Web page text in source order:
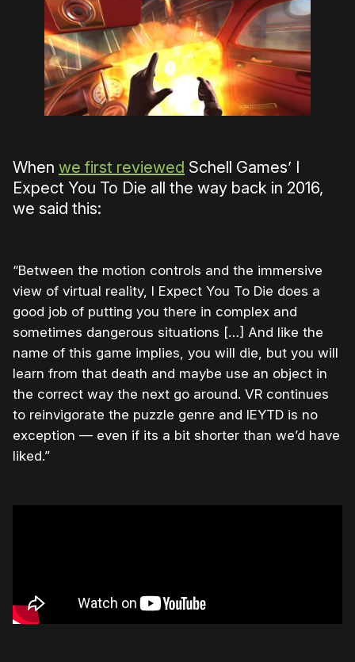
When we first reviewed Schell Games’ I
Expect You To Die all the way back in 2016,
we said this:
“Between the motion controls and the immersive
view of virtual reality, I Expect You To Die does a
good job of putting you there in complex and
sometimes dangerous situations […] And like the
name of this game implies, you will die, but you will
learn from that death and maybe use an object in
the correct way the next go around. VR continues
to reinvigorate the puzzle genre and IEYTD is no
exception — even if its a bit shorter than we’d have
liked.”